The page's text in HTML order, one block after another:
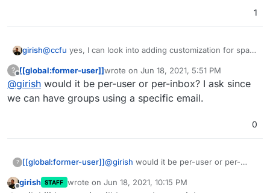
1
girish@ccfu yes, I can look into adding customization for spam
user editable whitelist/blacklist for spam (instead of
having to rely on admin).
?
Offline
[[global:former-user]]wrote on Jun 18, 2021, 5:51 PM
last edited by
@girish would it be per-user or per-inbox? I ask since
we can have groups using a specific email.
0
? [[global:former-user]]@girish would it be per-user or per-
using a specific email.
girish STAFF wrote on Jun 18, 2021, 10:15 PM
last edited by